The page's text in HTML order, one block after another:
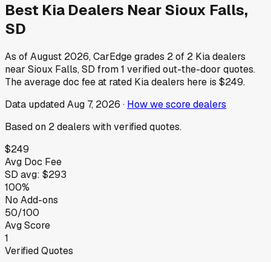
Best Kia Dealers NearSioux Falls,
SD
As ofAugust 2026, CarEdge grades 2of 2 Kiadealers
near Sioux Falls,SD from1 verified out-the-door quotes.
The average doc fee at rated Kiadealers here is $249.
Data updatedAug 7, 2026 · How we score dealers
Based on 2dealers with verified quotes.
$249
Avg Doc Fee
SD avg: $293
100%
No Add-ons
50/100
Avg Score
1
Verified Quotes